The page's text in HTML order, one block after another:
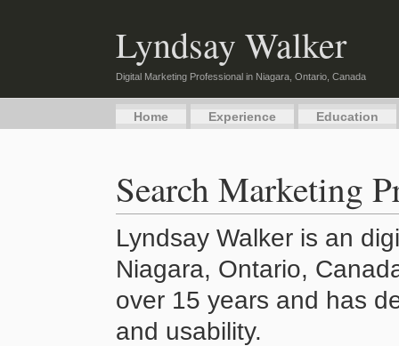
Lyndsay Walker
Digital Marketing Professional in Niagara, Ontario, Canada
Home Experience Education
Search Marketing
Lyndsay Walker is an
Niagara, Ontario,
over 15 years and has
and usability.